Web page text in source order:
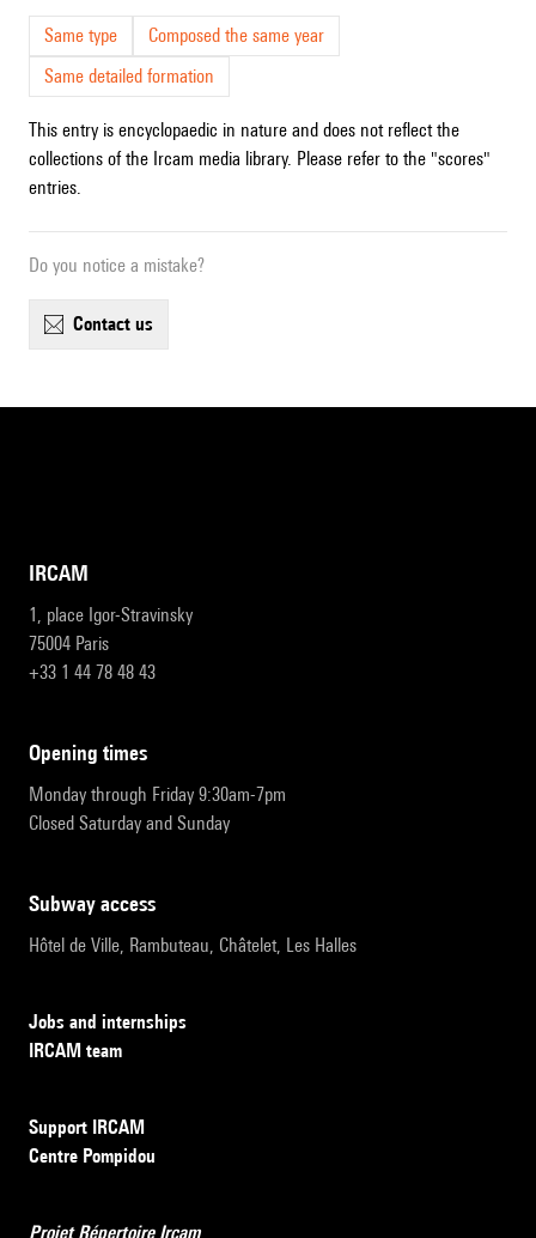
Same type
Composed the same year
Same detailed formation
This entry is encyclopaedic in nature and does not reflect the
collections of the Ircam media library. Please refer to the "scores"
entries.
Do you notice a mistake?
contact us
IRCAM
1, place Igor-Stravinsky
75004 Paris
+33 1 44 78 48 43
opening times
Monday through Friday 9:30am-7pm
Closed Saturday and Sunday
subway access
Hôtel de Ville, Rambuteau, Châtelet, Les Halles
Jobs and internships
IRCAM team
Support IRCAM
Centre Pompidou
Projet Répertoire Ircam